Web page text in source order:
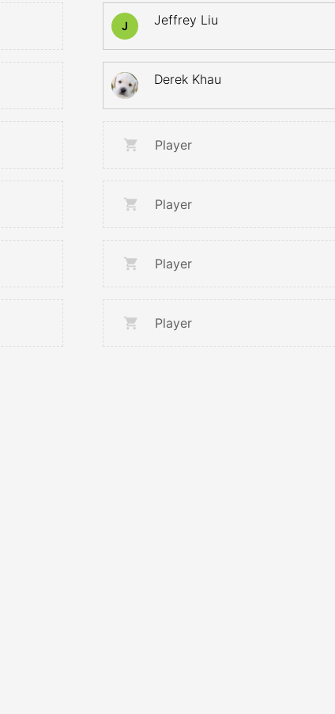
J Jeffrey Liu
Derek Khau
Player
Player
Player
Player